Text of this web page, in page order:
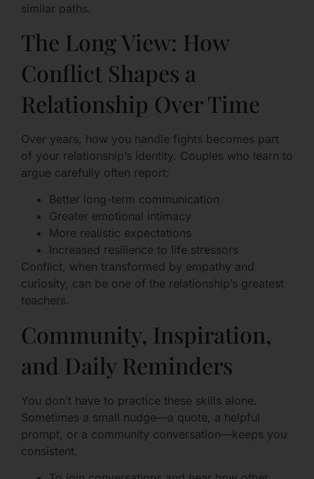
similar paths.
The Long View: How
Conflict Shapes a
Relationship Over Time
Over years, how you handle fights becomes part
of your relationship’s identity. Couples who learn to
argue carefully often report:
Better long-term communication
Greater emotional intimacy
More realistic expectations
Increased resilience to life stressors
Conflict, when transformed by empathy and
curiosity, can be one of the relationship’s greatest
teachers.
Community, Inspiration,
and Daily Reminders
You don’t have to practice these skills alone.
Sometimes a small nudge—a quote, a helpful
prompt, or a community conversation—keeps you
consistent.